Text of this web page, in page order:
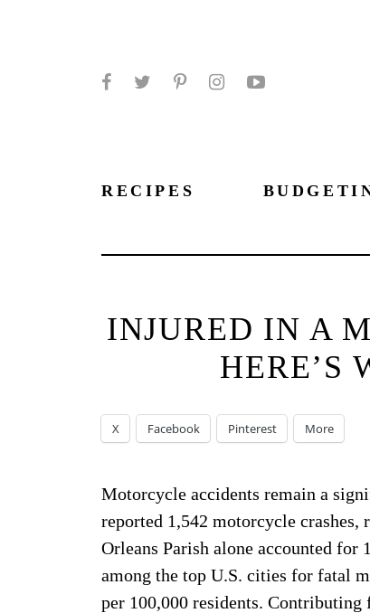
RECIPES
INJURED IN A
HERE’S
X Facebook Pinterest More
Motorcycle accidents remain a
reported 1,542 motorcycle
Orleans Parish alone accounted for
among the top U.S. cities for fatal
per 100,000 residents.